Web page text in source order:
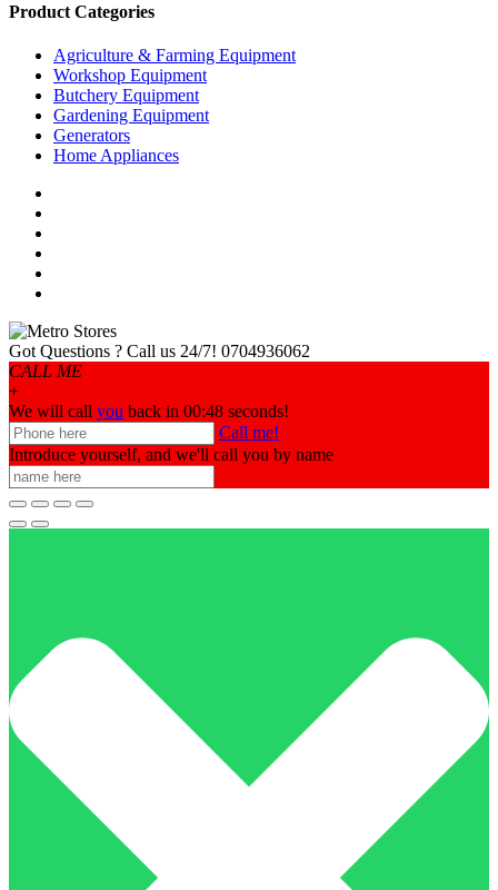
Product Categories
Agriculture & Farming Equipment
Workshop Equipment
Butchery Equipment
Gardening Equipment
Generators
Home Appliances
Got Questions ? Call us 24/7! 0704936062
CALL ME
+
We will call you back in 00:48 seconds!
Call me!
Introduce yourself, and we'll call you by name